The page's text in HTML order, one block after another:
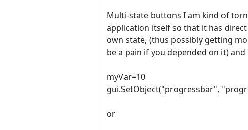
Multi-state buttons I am kind of
application itself so that it has
own state, (thus possibly getting
be a pain if you depended on it)
myVar=10
gui.SetObject("progressbar",
or